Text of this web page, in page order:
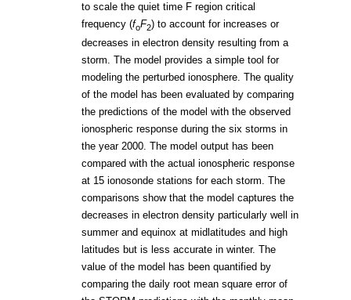
to scale the quiet time F region critical
frequency (foF2) to account for increases or
decreases in electron density resulting from a
storm. The model provides a simple tool for
modeling the perturbed ionosphere. The quality
of the model has been evaluated by comparing
the predictions of the model with the observed
ionospheric response during the six storms in
the year 2000. The model output has been
compared with the actual ionospheric response
at 15 ionosonde stations for each storm. The
comparisons show that the model captures the
decreases in electron density particularly well in
summer and equinox at midlatitudes and high
latitudes but is less accurate in winter. The
value of the model has been quantified by
comparing the daily root mean square error of